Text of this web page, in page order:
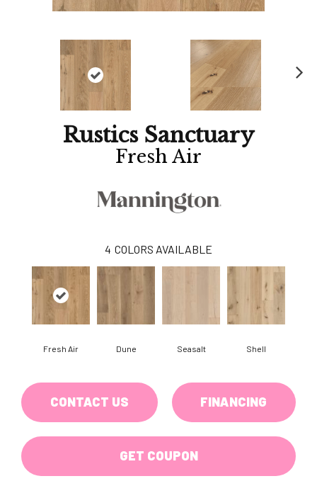
Rustics Sanctuary
Fresh Air
4 COLORS AVAILABLE
Fresh Air Dune Seasalt Shell
CONTACT US FINANCING
GET COUPON